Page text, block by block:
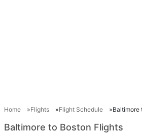
Home Flights Flight Schedule Baltimore
Baltimore to Boston Flights